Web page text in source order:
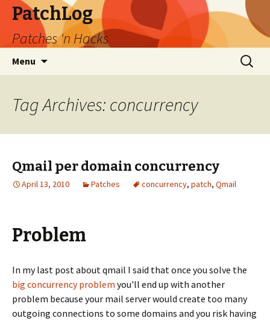
PatchLog
Patches 'n Hacks
Menu
Search
for:
Tag Archives: concurrency
Qmail per domain concurrency
April 13, 2010 Patches concurrency, patch, Qmail
Problem
In my last post about qmail I said that once you solve the
big concurrency problem you'll end up with another
problem because your mail server would create too many
outgoing connections to some domains and you risk having